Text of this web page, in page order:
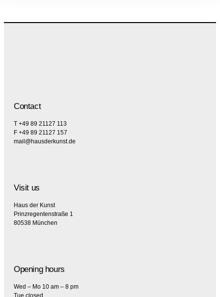
Contact
T +49 89 21127 113
F +49 89 21127 157
mail@hausderkunst.de
Visit us
Haus der Kunst
Prinzregentenstraße 1
80538 München
Opening hours
Wed – Mo 10 am – 8 pm